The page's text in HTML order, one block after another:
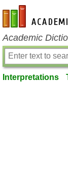
en-academic.com
Academic
Interpretations